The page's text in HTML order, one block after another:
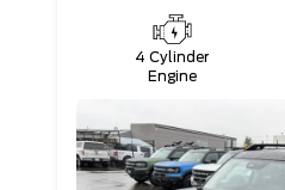
4 Cylinder
Engine